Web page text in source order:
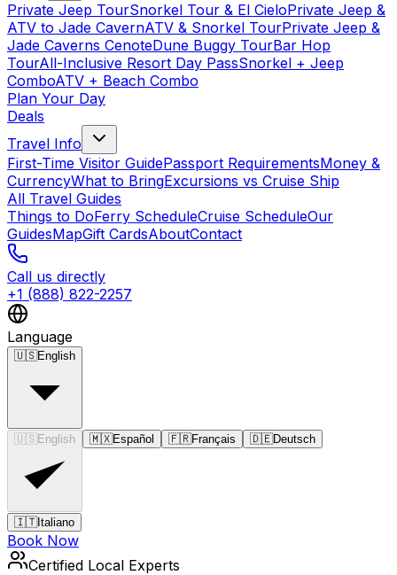
Private Jeep TourSnorkel Tour & El CieloPrivate Jeep &
ATV to Jade CavernATV & Snorkel TourPrivate Jeep &
Jade Caverns CenoteDune Buggy TourBar Hop
TourAll-Inclusive Resort Day PassSnorkel + Jeep
ComboATV + Beach Combo
Plan Your Day
Deals
Travel Info
First-Time Visitor GuidePassport RequirementsMoney &
CurrencyWhat to BringExcursions vs Cruise Ship
All Travel Guides
Things to DoFerry ScheduleCruise ScheduleOur
GuidesMapGift CardsAboutContact
Call us directly
+1 (888) 822-2257
Language
🇺🇸English
🇺🇸 English 🇲🇽Español 🇫🇷Français 🇩🇪Deutsch
🇮🇹Italiano
Book Now
Certified Local Experts